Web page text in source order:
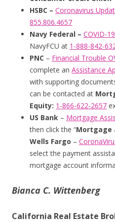
HSBC – Coronavirus
855.806.4657
Navy Federal – COVID-
NavyFCU at 1-888-842-
PNC – Financial Trouble
complete an Assistance
with supporting
can be contacted at
Equity: 1-866-622-2657
US Bank – Mortgage
then click the “Mortgage
Wells Fargo –
select the payment
mortgage account
Bianca C. Wittenberg
California Real Estate